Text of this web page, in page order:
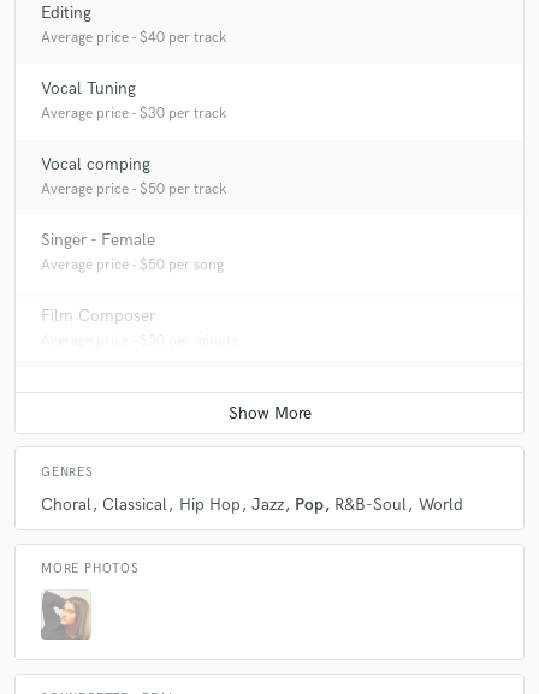
Editing
Average price - $40 per track
Vocal Tuning
Average price - $30 per track
Vocal comping
Average price - $50 per track
Singer - Female
Average price - $50 per song
Film Composer
GENRES
Choral Classical Hip Hop Jazz Pop R&B-Soul World
MORE PHOTOS